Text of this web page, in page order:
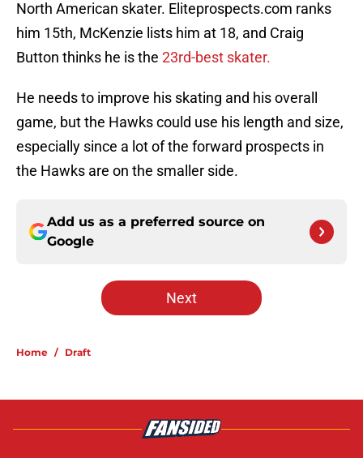
North American skater. Eliteprospects.com ranks
him 15th, McKenzie lists him at 18, and Craig
Button thinks he is the 23rd-best skater.
He needs to improve his skating and his overall
game, but the Hawks could use his length and size,
especially since a lot of the forward prospects in
the Hawks are on the smaller side.
Add us as a preferred source on
Google
Next
Home / Draft